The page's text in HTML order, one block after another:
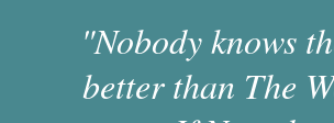
"Nobody knows
better than The